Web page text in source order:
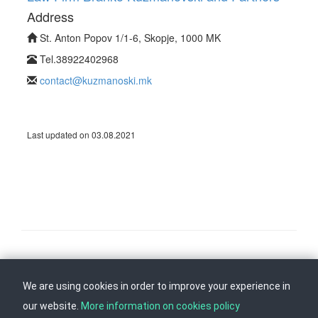
Address
St. Anton Popov 1/1-6, Skopje, 1000 MK
Tel.38922402968
contact@kuzmanoski.mk
Last updated on 03.08.2021
Back to top
We are using cookies in order to improve your experience in
our website. More information on cookies policy